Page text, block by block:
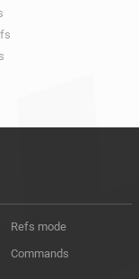
Refs mode
Commands